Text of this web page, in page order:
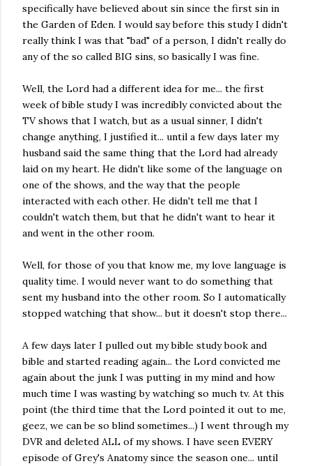
specifically have believed about sin since the first sin in
the Garden of Eden. I would say before this study I didn't
really think I was that "bad" of a person, I didn't really do
any of the so called BIG sins, so basically I was fine.
Well, the Lord had a different idea for me... the first
week of bible study I was incredibly convicted about the
TV shows that I watch, but as a usual sinner, I didn't
change anything, I justified it... until a few days later my
husband said the same thing that the Lord had already
laid on my heart. He didn't like some of the language on
one of the shows, and the way that the people
interacted with each other. He didn't tell me that I
couldn't watch them, but that he didn't want to hear it
and went in the other room.
Well, for those of you that know me, my love language is
quality time. I would never want to do something that
sent my husband into the other room. So I automatically
stopped watching that show... but it doesn't stop there...
A few days later I pulled out my bible study book and
bible and started reading again... the Lord convicted me
again about the junk I was putting in my mind and how
much time I was wasting by watching so much tv. At this
point (the third time that the Lord pointed it out to me,
geez, we can be so blind sometimes...) I went through my
DVR and deleted ALL of my shows. I have seen EVERY
episode of Grey's Anatomy since the season one... until